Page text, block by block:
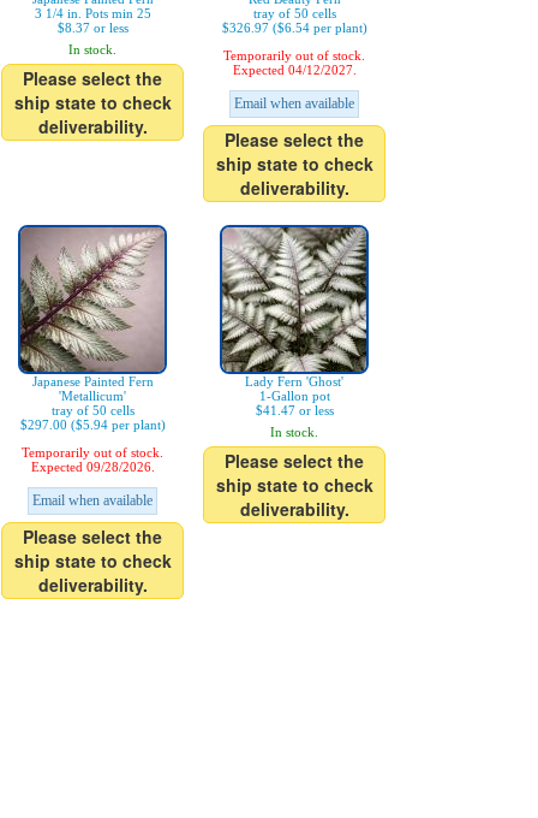
3 1/4 in. Pots min 25
$8.37 or less
In stock.
Please select the
ship state to check
deliverability.
tray of 50 cells
$326.97 ($6.54 per plant)
Temporarily out of stock.
Expected 04/12/2027.
Email when available
Please select the
ship state to check
deliverability.
Japanese Painted Fern
'Metallicum'
tray of 50 cells
$297.00 ($5.94 per plant)
Temporarily out of stock.
Expected 09/28/2026.
Email when available
Please select the
ship state to check
deliverability.
Lady Fern 'Ghost'
1-Gallon pot
$41.47 or less
In stock.
Please select the
ship state to check
deliverability.